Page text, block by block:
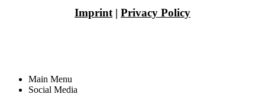
Imprint| Privacy Policy
Main Menu
Social Media